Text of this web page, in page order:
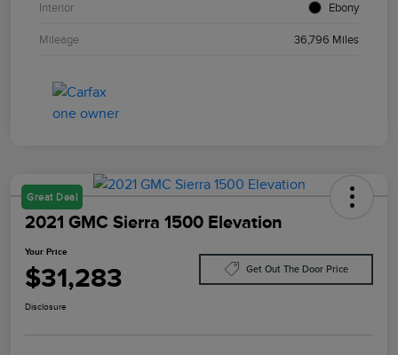
Interior Ebony
Mileage 36,796 Miles
Great Deal
2021 GMC Sierra 1500 Elevation
Your Price
$31,283 Get Out The Door Price
Disclosure